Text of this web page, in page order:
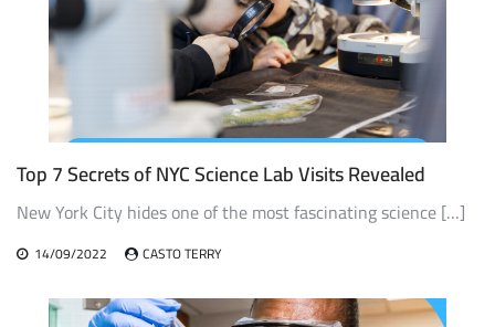
Top 7 Secrets of NYC Science Lab Visits Revealed
New York City hides one of the most fascinating science […]
14/09/2022 CASTO TERRY